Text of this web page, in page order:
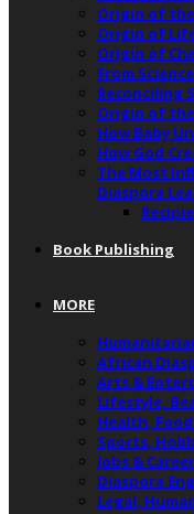
Origin of
Origin of
Origin of
From
Reconciling
Origin of
How Baby
How God
The Most
Diaspora
Book Publishing
MORE
African
Arts &
Lifestyle,
Health,
Sports,
Jobs &
Diaspora
Legal,